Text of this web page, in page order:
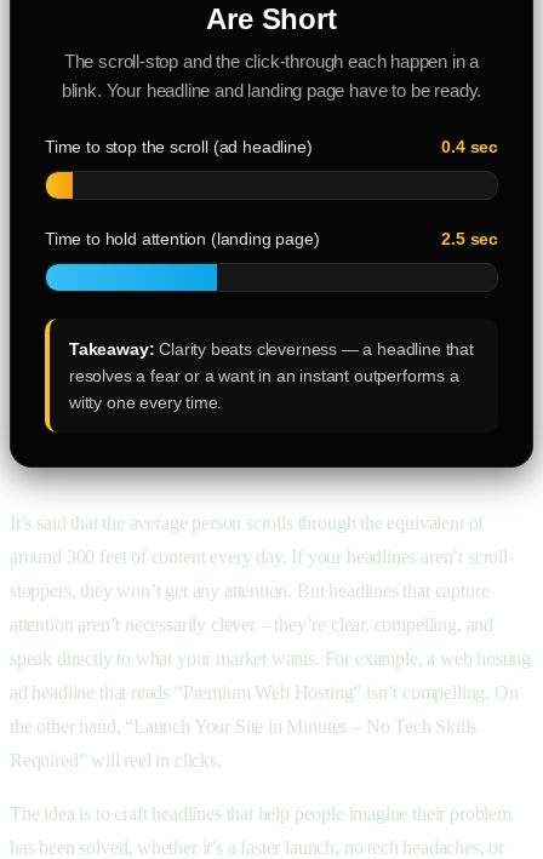
Are Short
The scroll-stop and the click-through each happen in a
blink. Your headline and landing page have to be ready.
Time to stop the scroll (ad headline) 0.4 sec
Time to hold attention (landing page) 2.5 sec
Takeaway: Clarity beats cleverness — a headline that
resolves a fear or a want in an instant outperforms a
witty one every time.
It’s said that the average person scrolls through the equivalent of
around 300 feet of content every day. If your headlines aren’t scroll-
stoppers, they won’t get any attention. But headlines that capture
attention aren’t necessarily clever – they’re clear, compelling, and
speak directly to what your market wants. For example, a web hosting
ad headline that reads “Premium Web Hosting” isn’t compelling. On
the other hand, “Launch Your Site in Minutes – No Tech Skills
Required” will reel in clicks.
The idea is to craft headlines that help people imagine their problem
has been solved, whether it’s a faster launch, no tech headaches, or